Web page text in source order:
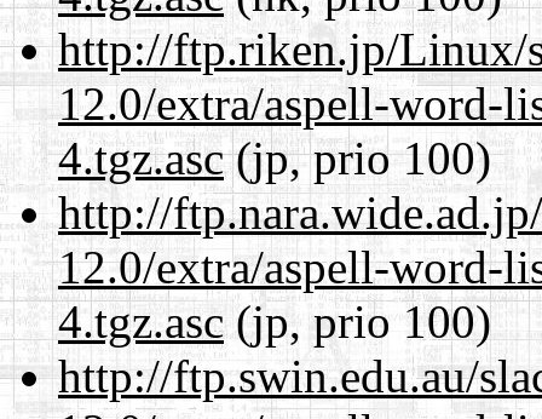
http://ftp.riken.jp/Linux/
12.0/extra/aspell-word-
4.tgz.asc(jp, prio 100)
http://
12.0/extra/aspell-word-
4.tgz.asc(jp, prio 100)
http://ftp.swin.edu.au/